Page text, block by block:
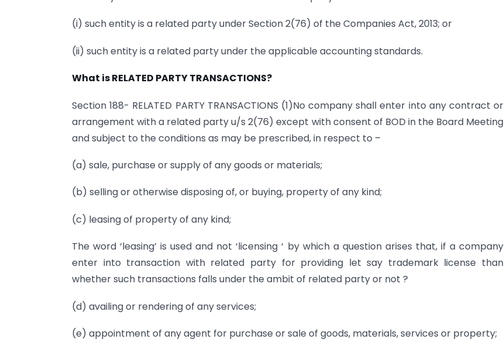
(i) such entity is a related party under Section 2(76) of the Companies Act, 2013; or
(ii) such entity is a related party under the applicable accounting standards.
What is RELATED PARTY TRANSACTIONS?
Section 188- RELATED PARTY TRANSACTIONS (1)No company shall enter into any contract or
arrangement with a related party u/s 2(76) except with consent of BOD in the Board Meeting
and subject to the conditions as may be prescribed, in respect to –
(a) sale, purchase or supply of any goods or materials;
(b) selling or otherwise disposing of, or buying, property of any kind;
(c) leasing of property of any kind;
The word ‘leasing’ is used and not ‘licensing ‘ by which a question arises that, if a company
enter into transaction with related party for providing let say trademark license than
whether such transactions falls under the ambit of related party or not ?
(d) availing or rendering of any services;
(e) appointment of any agent for purchase or sale of goods, materials, services or property;